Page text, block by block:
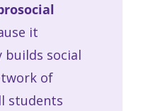
it
builds social
of
students